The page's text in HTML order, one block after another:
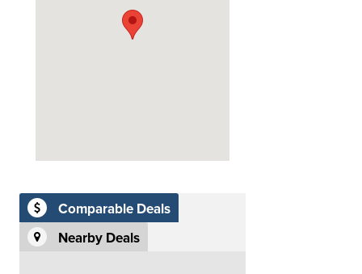
Comparable Deals
Nearby Deals